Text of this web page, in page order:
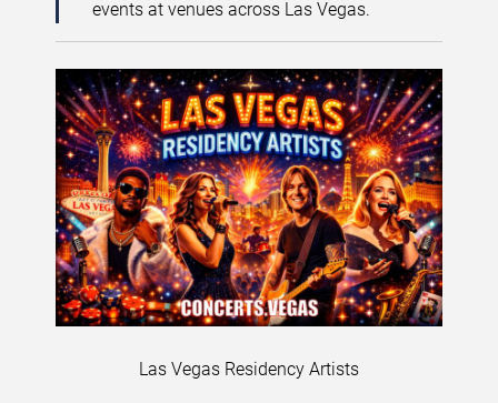
events at venues across Las Vegas.
Las Vegas Residency Artists